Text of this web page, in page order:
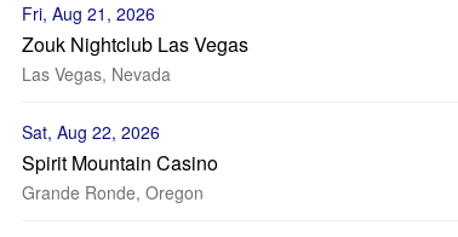
Fri, Aug 21, 2026
Zouk Nightclub Las Vegas
Las Vegas, Nevada
Sat, Aug 22, 2026
Spirit Mountain Casino
Grande Ronde, Oregon